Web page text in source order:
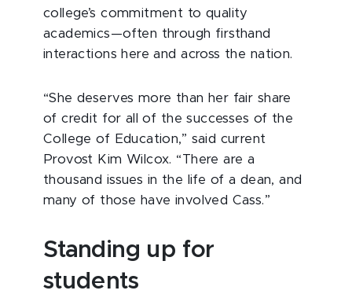
college’s commitment to quality
academics—often through firsthand
interactions here and across the nation.
“She deserves more than her fair share
of credit for all of the successes of the
College of Education,” said current
Provost Kim Wilcox. “There are a
thousand issues in the life of a dean, and
many of those have involved Cass.”
Standing up for
students